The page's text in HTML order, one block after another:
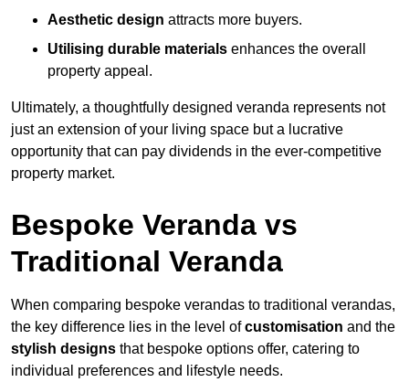
Aesthetic design attracts more buyers.
Utilising durable materials enhances the overall
property appeal.
Ultimately, a thoughtfully designed veranda represents not
just an extension of your living space but a lucrative
opportunity that can pay dividends in the ever-competitive
property market.
Bespoke Veranda vs
Traditional Veranda
When comparing bespoke verandas to traditional verandas,
the key difference lies in the level ofcustomisation and the
stylish designs that bespoke options offer, catering to
individual preferences and lifestyle needs.